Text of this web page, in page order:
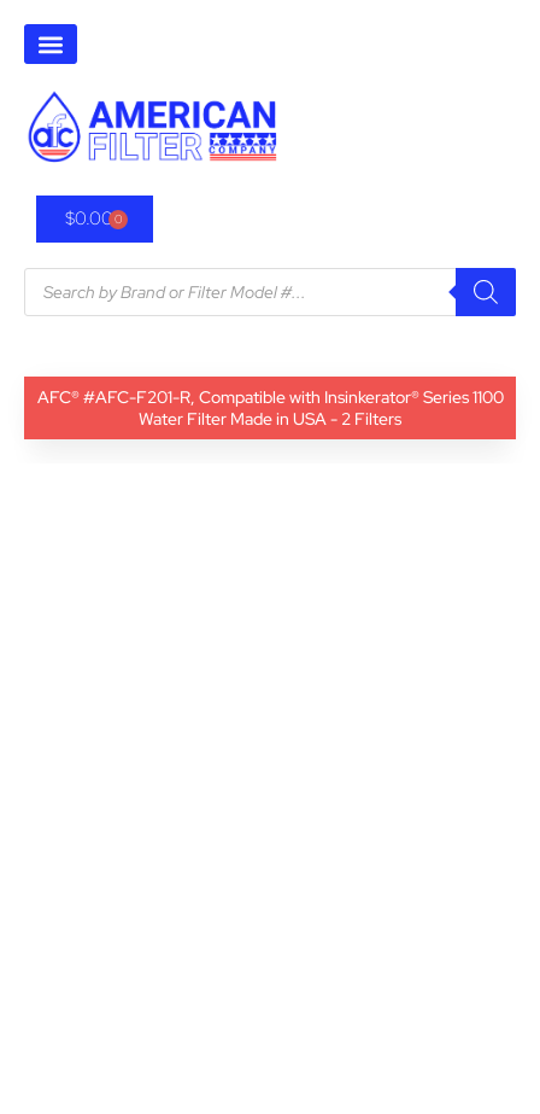
$0.000
AFC® #AFC-F201-R, Compatible with Insinkerator® Series 1100
Water Filter Made in USA - 2 Filters